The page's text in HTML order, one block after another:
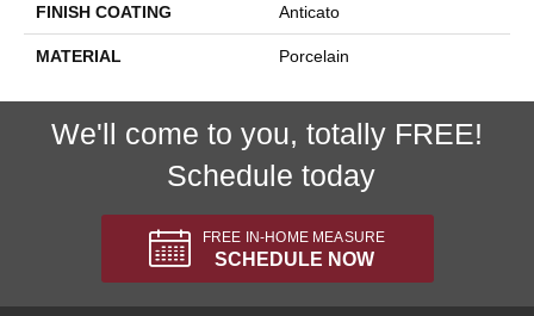
FINISH COATING Anticato
MATERIAL Porcelain
We'll come to you, totally FREE!
Schedule today
FREE IN-HOME MEASURE
SCHEDULE NOW